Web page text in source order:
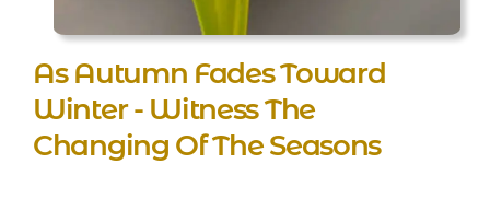
As Autumn Fades Toward
Winter - Witness The
Changing Of The Seasons